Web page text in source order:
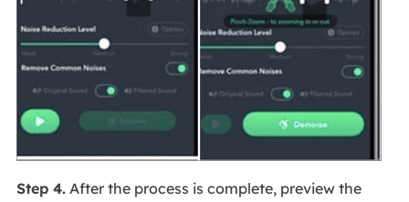
Step 4.After the process is complete, preview the